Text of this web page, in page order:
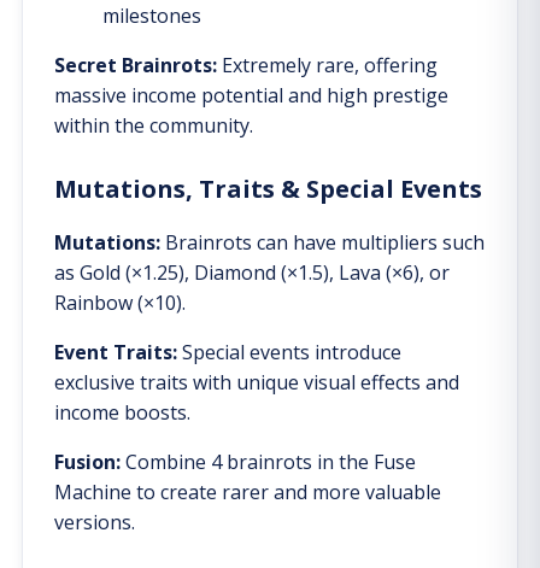
milestones
Secret Brainrots: Extremely rare, offering
massive income potential and high prestige
within the community.
Mutations, Traits & Special Events
Mutations: Brainrots can have multipliers such
as Gold (×1.25), Diamond (×1.5), Lava (×6), or
Rainbow (×10).
Event Traits:Special events introduce
exclusive traits with unique visual effects and
income boosts.
Fusion:Combine 4 brainrots in the Fuse
Machine to create rarer and more valuable
versions.